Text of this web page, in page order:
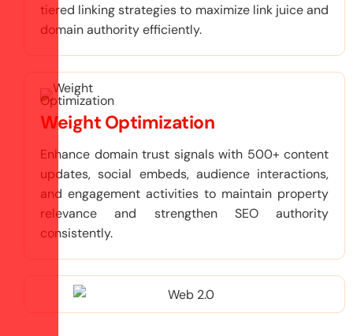
tiered linking strategies to maximize link juice and
domain authority efficiently.
Weight Optimization
Enhance domain trust signals with 500+ content
updates, social embeds, audience interactions,
and engagement activities to maintain property
relevance and strengthen SEO authority
consistently.